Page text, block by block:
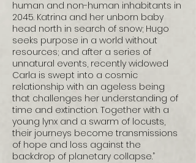
human and non-human inhabitants in
2045. Katrina and her unborn baby
head north in search of snow; Hugo
seeks purpose in a world without
resources; and after a series of
unnatural events, recently widowed
Carla is swept into a cosmic
relationship with an ageless being
that challenges her understanding of
time and extinction. Together with a
young lynx and a swarm of locusts,
their journeys become transmissions
of hope and loss against the
backdrop of planetary collapse.”